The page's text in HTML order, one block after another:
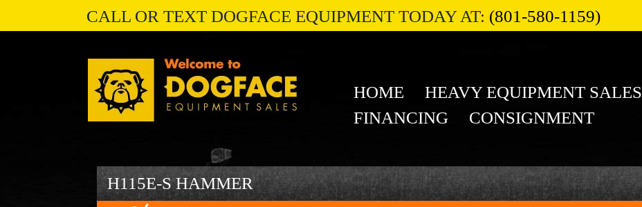
CALL OR TEXT DOGFACE EQUIPMENT TODAY AT: (801-580-1159)
HOME
HEAVY EQUIPMENT SALES
FINANCING
CONSIGNMENT
H115E-S HAMMER